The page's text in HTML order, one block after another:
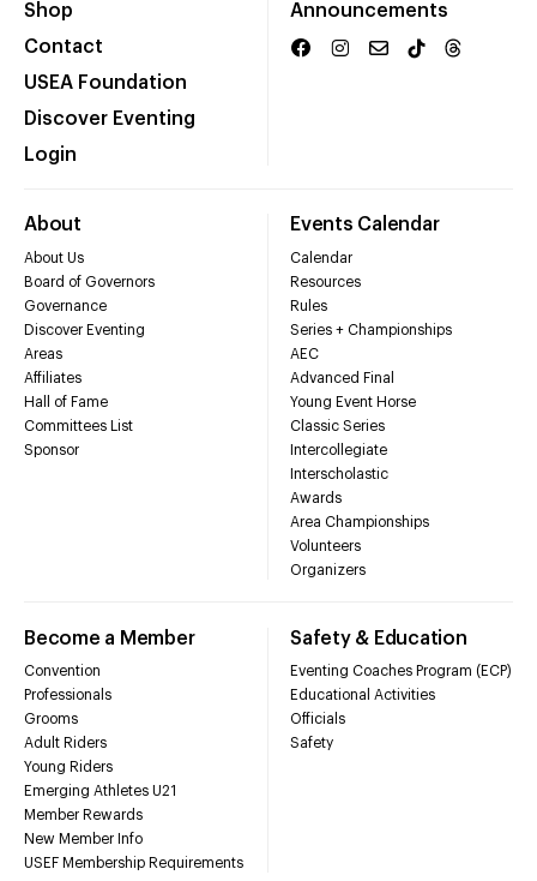
Shop
Contact
USEA Foundation
Discover Eventing
Login
Announcements
About
About Us
Board of Governors
Governance
Discover Eventing
Areas
Affiliates
Hall of Fame
Committees List
Sponsor
Events Calendar
Calendar
Resources
Rules
Series + Championships
AEC
Advanced Final
Young Event Horse
Classic Series
Intercollegiate
Interscholastic
Awards
Area Championships
Volunteers
Organizers
Become a Member
Convention
Professionals
Grooms
Adult Riders
Young Riders
Emerging Athletes U21
Member Rewards
New Member Info
USEF Membership Requirements
Safety & Education
Eventing Coaches Program (ECP)
Educational Activities
Officials
Safety